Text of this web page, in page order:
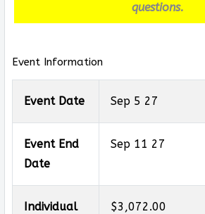
questions.
Event Information
Event Date Sep 5 27
Event End
Date
Sep 11 27
Individual
$3,072.00